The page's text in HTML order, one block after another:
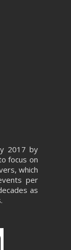
2017 by
focus on
which
per
as